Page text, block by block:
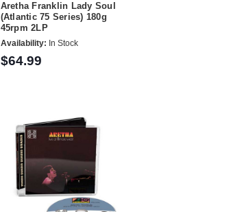
Aretha Franklin Lady Soul
(Atlantic 75 Series) 180g
45rpm 2LP
Availability: In Stock
$64.99